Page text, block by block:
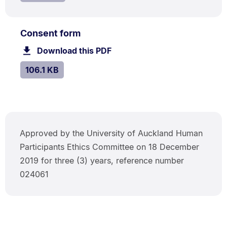
Consent form.Size:
106.1
TYPE:
PDF
Download this PDFfile.
SIZE:
106.1 KB.
Approved by the University of Auckland Human
Participants Ethics Committee on 18 December
2019 for three (3) years, reference number
024061